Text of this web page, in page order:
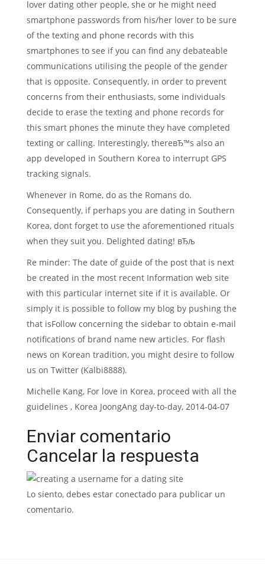
lover dating other people, she or he might need
smartphone passwords from his/her lover to be sure
of the texting and phone records with this
smartphones to see if you can find any debateable
communications utilising the people of the gender
that is opposite. Consequently, in order to prevent
concerns from their enthusiasts, some individuals
decide to erase the texting and phone records for
this smart phones the minute they have completed
texting or calling. Interestingly, thereвЂ™s also an
app developed in Southern Korea to interrupt GPS
tracking signals.
Whenever in Rome, do as the Romans do.
Consequently, if perhaps you are dating in Southern
Korea, dont forget to use the aforementioned rituals
when they suit you. Delighted dating! вЂљ
Re minder: The date of guide of the post that is next
be created in the most recent Information web site
with this particular internet site if it is available. Or
simply it is possible to follow my blog by pushing the
that isFollow concerning the sidebar to obtain e-mail
notifications of brand name new articles. For flash
news on Korean tradition, you might desire to follow
us on Twitter (Kalbi8888).
Michelle Kang, For love in Korea, proceed with all the
guidelines , Korea JoongAng day-to-day, 2014-04-07
Enviar comentario
Cancelar la respuesta
Lo siento, debes estar conectado para publicar un
comentario.